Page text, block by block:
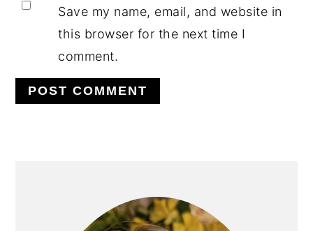
Save my name, email, and website in
this browser for the next time I
comment.